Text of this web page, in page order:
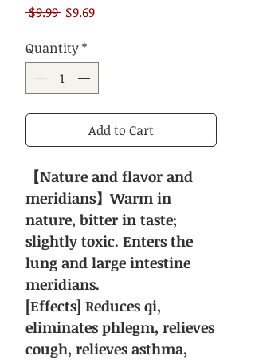
$9.99 Regular
$9.69Sale
Quantity*
Add to Cart
【Nature and flavor and
meridians】Warm in
nature, bitter in taste;
slightly toxic. Enters the
lung and large intestine
meridians.
[Effects] Reduces qi,
eliminates phlegm, relieves
cough, relieves asthma,